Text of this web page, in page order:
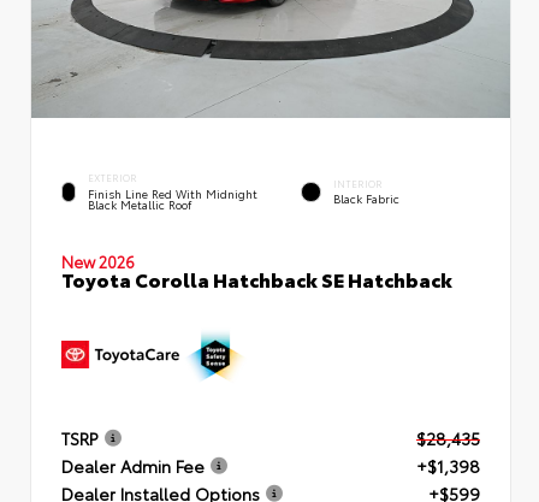
EXTERIOR
Finish Line Red With Midnight
Black Metallic Roof
INTERIOR
Black Fabric
New 2026
Toyota Corolla Hatchback SE Hatchback
TSRP
$28,435
Dealer Admin Fee
+$1,398
Dealer Installed Options
+$599